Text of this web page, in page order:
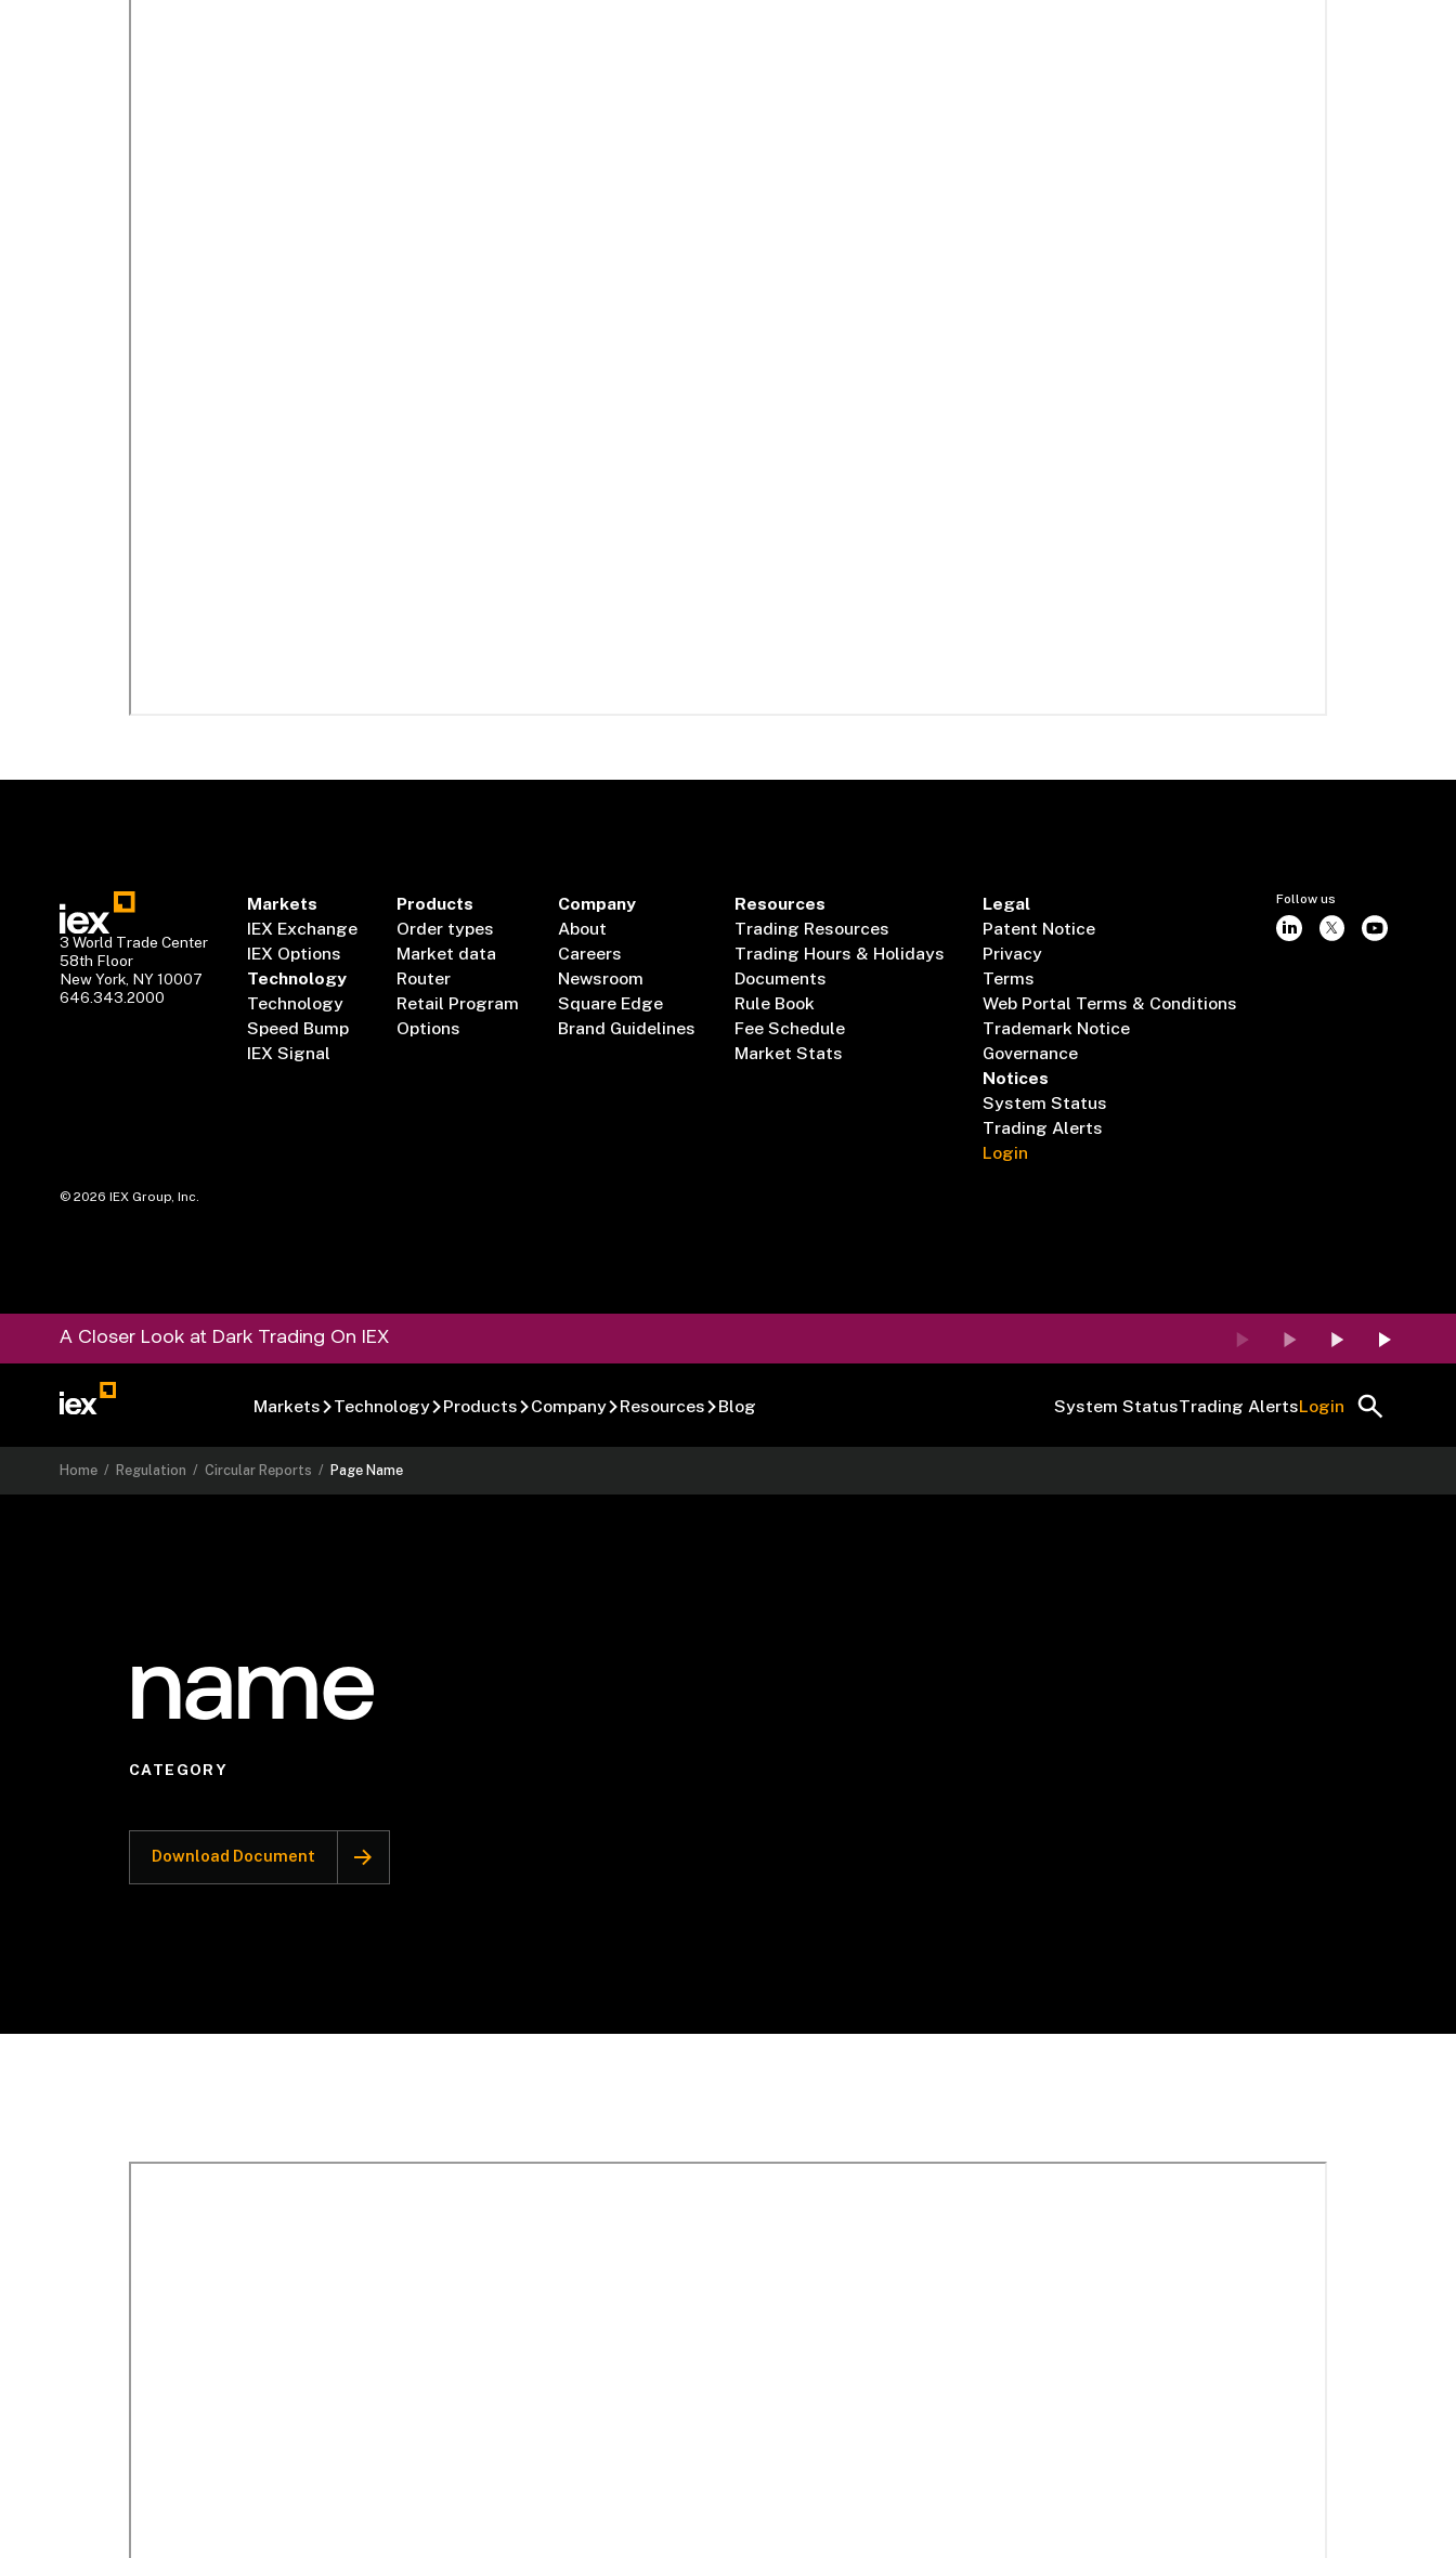
3 World Trade Center
58th Floor
New York, NY 10007
646.343.2000
Markets
IEX Exchange
IEX Options
Technology
Technology
Speed Bump
IEX Signal
Products
Order types
Market data
Router
Retail Program
Options
Company
About
Careers
Newsroom
Square Edge
Brand Guidelines
Resources
Trading Resources
Trading Hours & Holidays
Documents
Rule Book
Fee Schedule
Market Stats
Legal
Patent Notice
Privacy
Terms
Web Portal Terms & Conditions
Trademark Notice
Governance
Notices
System Status
Trading Alerts
Login
Follow us
©2026 IEX Group, Inc.
A Closer Look at Dark Trading On IEX
Markets Technology Products Company Resources Blog System StatusTrading AlertsLogin
Home / Regulation /Circular Reports / Page Name
name
CATEGORY
Download Document